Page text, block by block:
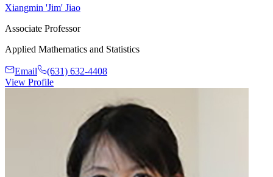
Xiangmin 'Jim' Jiao
Associate Professor
Applied Mathematics and Statistics
Email
(631) 632-4408
View Profile